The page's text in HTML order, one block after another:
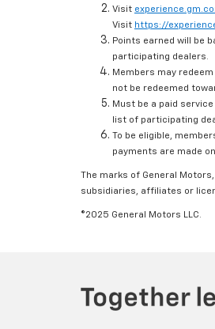
Visit
Visit https://
Points earned will be
participating dealers.
Members may
not be redeemed
Must be a paid
list of participating
To be eligible,
payments are made
The marks of General
subsidiaries, affiliates or
©2025 General Motors LLC.